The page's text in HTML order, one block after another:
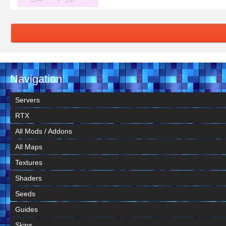
Navigation
Servers
RTX
All Mods / Addons
All Maps
Textures
Shaders
Seeds
Guides